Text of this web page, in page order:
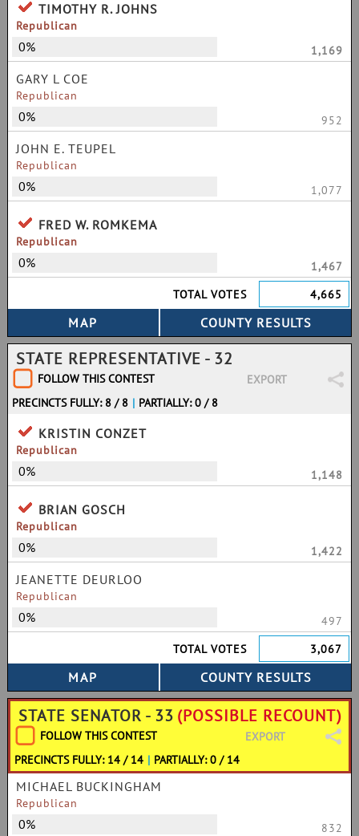
TIMOTHY R. JOHNS
Republican
0% 1,169
GARY L COE
Republican
0% 952
JOHN E. TEUPEL
Republican
0% 1,077
FRED W. ROMKEMA
Republican
0%
1,467
TOTAL VOTES
4,665
STATE REPRESENTATIVE - 32
FOLLOW THIS CONTEST
EXPORT
PRECINCTS FULLY: 8 / 8 | PARTIALLY: 0 / 8
KRISTIN CONZET
Republican
0% 1,148
BRIAN GOSCH
Republican
0% 1,422
JEANETTE DEURLOO
Republican
0%
497
TOTAL VOTES
3,067
STATE SENATOR - 33 (POSSIBLE RECOUNT)
FOLLOW THIS CONTEST
EXPORT
PRECINCTS FULLY: 14 / 14 | PARTIALLY: 0 / 14
MICHAEL BUCKINGHAM
Republican
0% 832